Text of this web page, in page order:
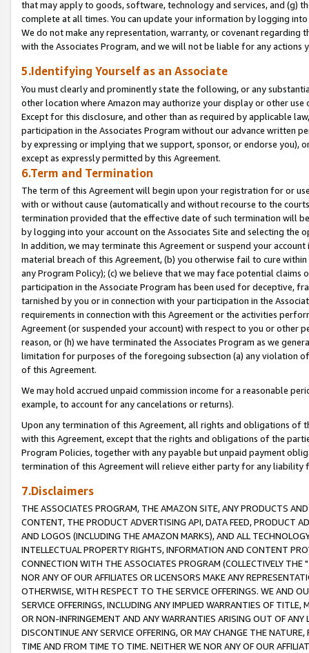
that may apply to goods, software, technology and services, and (g)
complete at all times. You can update your information by logging
We do not make any representation, warranty, or covenant regarding
with the Associates Program, and we will not be liable for any actions
5.Identifying Yourself as an Associate
You must clearly and prominently state the following, or any
other location where Amazon may authorize your display or other
Except for this disclosure, and other than as required by applicable
participation in the Associates Program without our advance written
by expressing or implying that we support, sponsor, or endorse you),
except as expressly permitted by this Agreement.
6.Term and Termination
The term of this Agreement will begin upon your registration for or
with or without cause (automatically and without recourse to the
termination provided that the effective date of such termination will
by logging into your account on the Associates Site and selecting the
In addition, we may terminate this Agreement or suspend your
material breach of this Agreement, (b) you otherwise fail to cure
any Program Policy); (c) we believe that we may face potential
participation in the Associate Program has been used for deceptive,
tarnished by you or in connection with your participation in the
requirements in connection with this Agreement or the activities
Agreement (or suspended your account) with respect to you or other
reason, or (h) we have terminated the Associates Program as we
limitation for purposes of the foregoing subsection (a) any violation
of this Agreement.
We may hold accrued unpaid commission income for a reasonable
example, to account for any cancelations or returns).
Upon any termination of this Agreement, all rights and obligations of
with this Agreement, except that the rights and obligations of the
Program Policies, together with any payable but unpaid payment
termination of this Agreement will relieve either party for any liability
7.Disclaimers
THE ASSOCIATES PROGRAM, THE AMAZON SITE, ANY PRODUCTS
CONTENT, THE PRODUCT ADVERTISING API, DATA FEED, PRODUCT
AND LOGOS (INCLUDING THE AMAZON MARKS), AND ALL
INTELLECTUAL PROPERTY RIGHTS, INFORMATION AND CONTENT
CONNECTION WITH THE ASSOCIATES PROGRAM (COLLECTIVELY THE "
NOR ANY OF OUR AFFILIATES OR LICENSORS MAKE ANY
OTHERWISE, WITH RESPECT TO THE SERVICE OFFERINGS. WE AND
SERVICE OFFERINGS, INCLUDING ANY IMPLIED WARRANTIES OF
OR NON-INFRINGEMENT AND ANY WARRANTIES ARISING OUT OF ANY
DISCONTINUE ANY SERVICE OFFERING, OR MAY CHANGE THE
TIME AND FROM TIME TO TIME. NEITHER WE NOR ANY OF OUR